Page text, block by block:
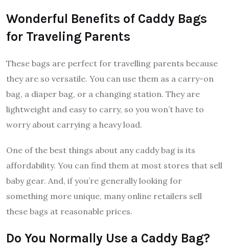
Wonderful Benefits of Caddy Bags
for Traveling Parents
These bags are perfect for travelling parents because
they are so versatile. You can use them as a carry-on
bag, a diaper bag, or a changing station. They are
lightweight and easy to carry, so you won’t have to
worry about carrying a heavy load.
One of the best things about any caddy bag is its
affordability. You can find them at most stores that sell
baby gear. And, if you’re generally looking for
something more unique, many online retailers sell
these bags at reasonable prices.
Do You Normally Use a Caddy Bag?